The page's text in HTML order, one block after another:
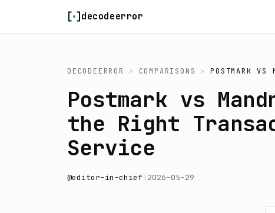
decodeerror
DECODEERROR > COMPARISONS > POSTMARK VS
Postmark vs
the Right
Service
@editor-in-chief 2026-05-29